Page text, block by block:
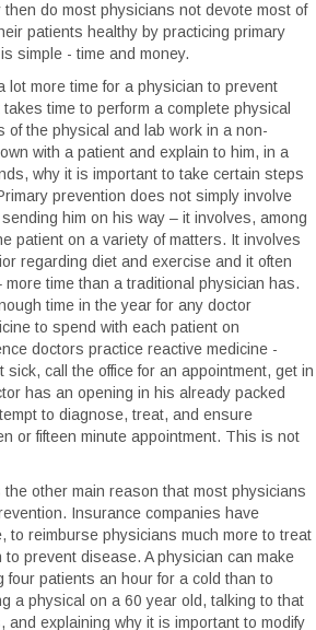
do most physicians not devote most of
patients healthy by practicing primary
simple - time and money.
lot more time for a physician to prevent
time to perform a complete physical
of the physical and lab work in a non-
with a patient and explain to him, in a
why it is important to take certain steps
prevention does not simply involve
him on his way – it involves, among
patient on a variety of matters. It involves
regarding diet and exercise and it often
time than a traditional physician has.
time in the year for any doctor
to spend with each patient on
doctors practice reactive medicine -
sick, call the office for an appointment, get in
has an opening in his already packed
to diagnose, treat, and ensure
or fifteen minute appointment. This is not
the other main reason that most physicians
Insurance companies have
to reimburse physicians much more to treat
prevent disease. A physician can make
four patients an hour for a cold than to
a physical on a 60 year old, talking to that
and explaining why it is important to modify